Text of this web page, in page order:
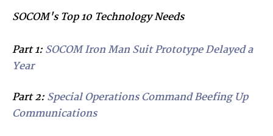
SOCOM's Top 10 Technology Needs
Part 1:SOCOM Iron Man Suit Prototype Delayed a
Year
Part 2:Special Operations Command Beefing Up
Communications